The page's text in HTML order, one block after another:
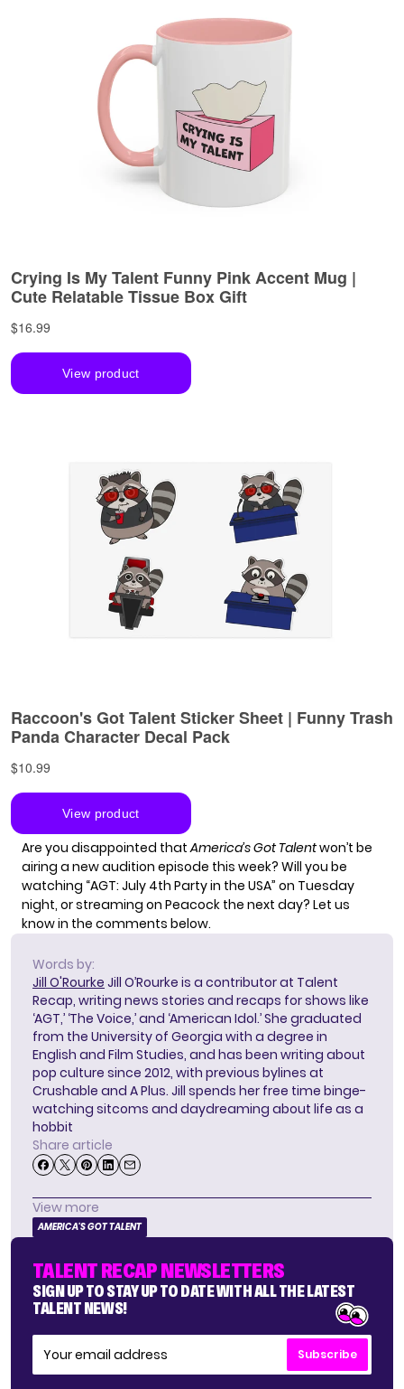
Are you disappointed thatAmerica’s Got Talentwon’t be
airing a new audition episode this week? Will you be
watching “AGT: July 4th Party in the USA” on Tuesday
night, or streaming on Peacock the next day? Let us
know in the comments below.
Words by:
Jill O'Rourke Jill O’Rourke is a contributor at Talent
Recap, writing news stories and recaps for shows like
‘AGT,’ ‘The Voice,’ and ‘American Idol.’ She graduated
from the University of Georgia with a degree in
English and Film Studies, and has been writing about
pop culture since 2012, with previous bylines at
Crushable and A Plus. Jill spends her free time binge-
watching sitcoms and daydreaming about life as a
hobbit
Share article
View more
AMERICA'S GOT TALENT
TALENT RECAP NEWSLETTERS
SIGN UP TO STAY UP TO DATE WITH ALL THE LATEST
TALENT NEWS!
Subscribe